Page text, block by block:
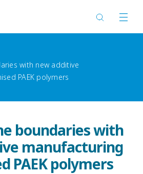
with new additive
PAEK polymers
boundaries with
manufacturing
PAEK polymers